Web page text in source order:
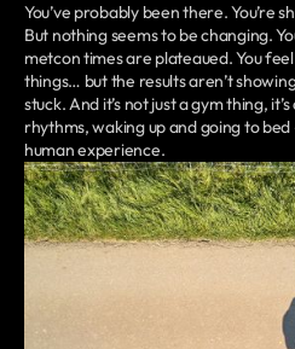
You’ve probably been there. You’re
But nothing seems to be changing.
metcon times are plateaued. You
things… but the results aren’t
stuck. And it’s not just a gym thing,
rhythms, waking up and going to
human experience.